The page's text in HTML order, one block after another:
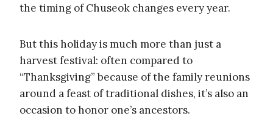
the timing of Chuseok changes every year.
But this holiday is much more than just a
harvest festival: often compared to
“Thanksgiving” because of the family reunions
around a feast of traditional dishes, it’s also an
occasion to honor one’s ancestors.